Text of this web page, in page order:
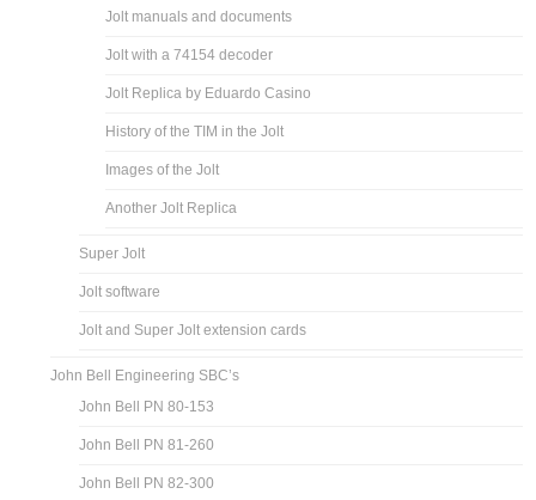
Jolt manuals and documents
Jolt with a 74154 decoder
Jolt Replica by Eduardo Casino
History of the TIM in the Jolt
Images of the Jolt
Another Jolt Replica
Super Jolt
Jolt software
Jolt and Super Jolt extension cards
John Bell Engineering SBC’s
John Bell PN 80-153
John Bell PN 81-260
John Bell PN 82-300